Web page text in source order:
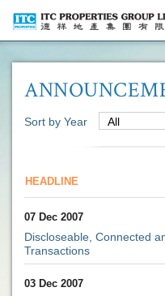
Sort by Year All
HEADLINE
07 Dec 2007
Discloseable, Connected
Transactions
03 Dec 2007